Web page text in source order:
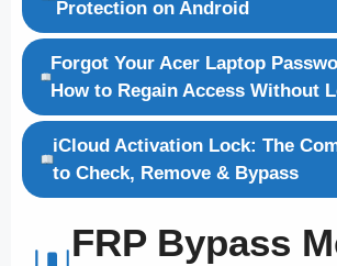
Protection on Android
Forgot Your Acer Laptop
How to Regain Access Without
iCloud Activation Lock: The
to Check, Remove & Bypass
FRP Bypass